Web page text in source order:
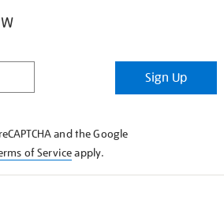
Sign Up
and the Google
of Serviceapply.